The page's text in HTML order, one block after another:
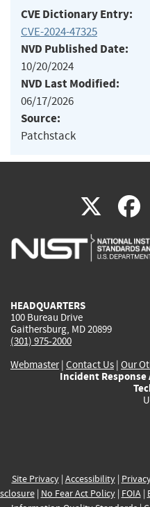
CVE Dictionary Entry:
CVE-2024-47325
NVD Published Date:
10/20/2024
NVD Last Modified:
06/17/2026
Source:
Patchstack
X(link
is
HEADQUARTERS
100 Bureau Drive
Gaithersburg, MD 20899
(301) 975-2000
Webmaster| Contact Us | Our
Incident Response
Site Privacy| Accessibility|
| No Fear Act Policy| FOIA|